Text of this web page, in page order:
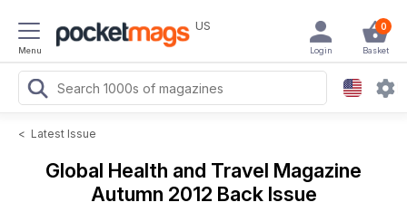
Menu
US 0
Basket
Login
< Latest Issue
Global Health and Travel Magazine
Autumn 2012 Back Issue